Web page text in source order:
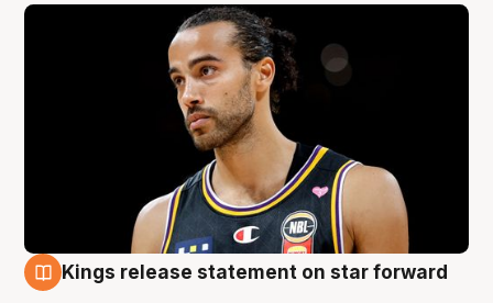
4 Aug
Kings release statement on star forward